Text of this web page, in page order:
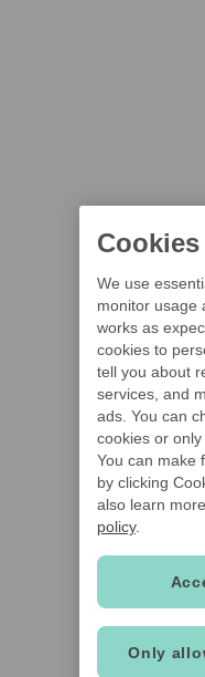
Cookies
We use
monitor usage
works as
cookies to
tell you about
services, and
ads. You can
cookies or only
You can make
by clicking
also learn
policy.
Only